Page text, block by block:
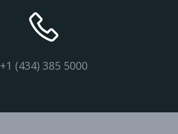
+1 (434) 385 5000